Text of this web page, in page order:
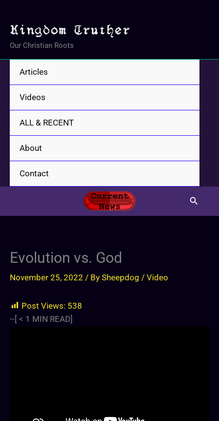
content
Our Christian Roots
Articles
Videos
ALL & RECENT
About
Contact
Search
Evolution vs. God
November 25, 2022 / By Sheepdog / Video
Post Views: 538
--[ < 1 MIN READ]